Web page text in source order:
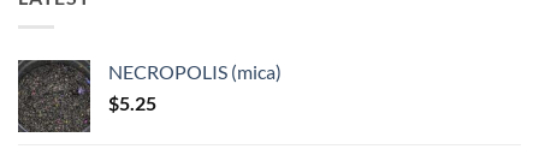
NECROPOLIS (mica)
$5.25